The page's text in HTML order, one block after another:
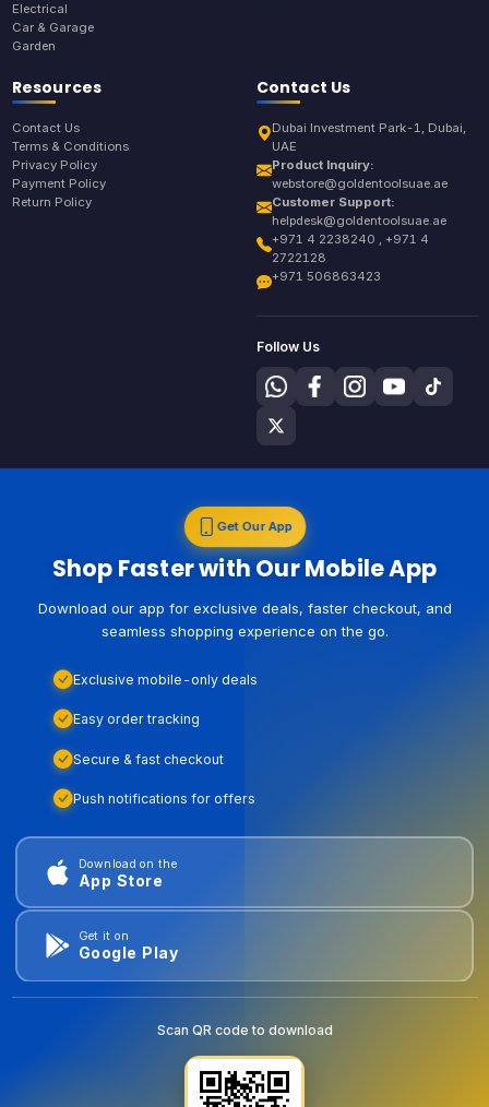
Electrical
Car & Garage
Garden
Resources
Contact Us
Terms & Conditions
Privacy Policy
Payment Policy
Return Policy
Contact Us
Dubai Investment Park-1, Dubai,
UAE
Product Inquiry:
webstore@goldentoolsuae.ae
Customer Support:
helpdesk@goldentoolsuae.ae
+971 4 2238240 , +971 4
2722128
+971 506863423
Follow Us
Get Our App
Shop Faster with Our Mobile App
Download our app for exclusive deals, faster checkout, and
seamless shopping experience on the go.
Exclusive mobile-only deals
Easy order tracking
Secure & fast checkout
Push notifications for offers
Download on the
App Store
Get it on
Google Play
Scan QR code to download